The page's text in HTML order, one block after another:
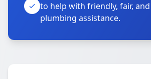
to help with friendly, fair,
plumbing assistance.